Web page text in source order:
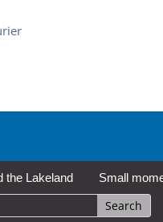
the Lakeland Small